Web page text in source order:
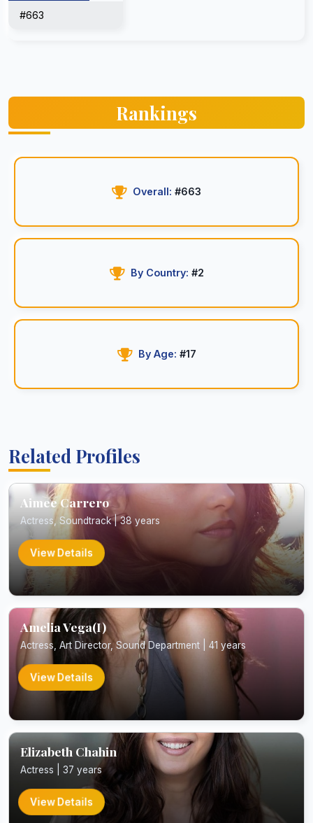
#663
Rankings
Overall: #663
By Country: #2
By Age: #17
Related Profiles
Aimee Carrero
Actress, Soundtrack | 38 years
View Details
Amelia Vega(I)
Actress, Art Director, Sound Department | 41 years
View Details
Elizabeth Chahin
Actress | 37 years
View Details